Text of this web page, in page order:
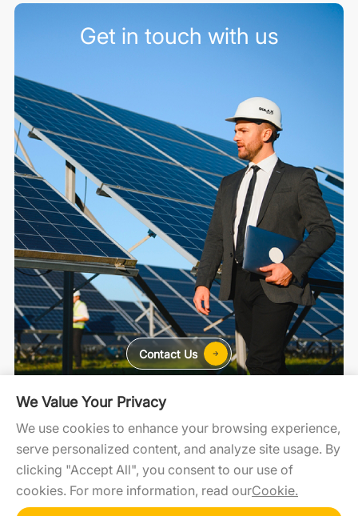
For Home For C&I For Utility
SolaXCloud SolaXDesign
Get in touch with us
Contact Us
We Value Your Privacy
We use cookies to enhance your browsing experience,
serve personalized content, and analyze site usage. By
clicking "Accept All", you consent to our use of
cookies. For more information, read ourCookie.